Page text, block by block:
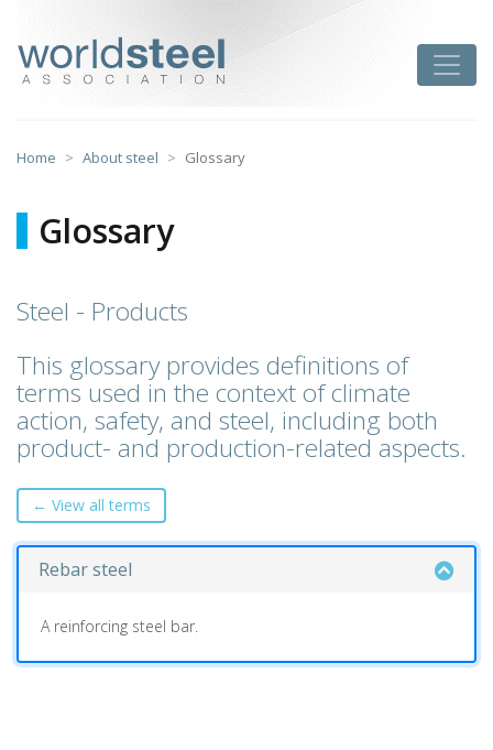
content
Home About steel Glossary
Glossary
Steel - Products
This glossary provides definitions of
terms used in the context of climate
action, safety, and steel, including both
product- and production-related aspects.
← View all terms
Rebar steel
A reinforcing steel bar.